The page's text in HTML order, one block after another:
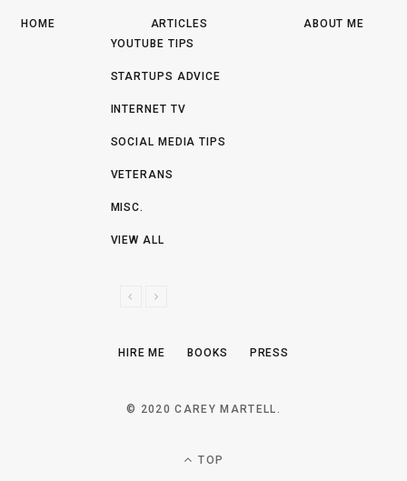
HOME
ARTICLES
YOUTUBE TIPS
STARTUPS ADVICE
INTERNET TV
SOCIAL MEDIA TIPS
VETERANS
MISC.
VIEW ALL
V
N
T
ABOUT ME
HIRE ME BOOKS PRESS
© 2020 CAREY MARTELL.
TOP